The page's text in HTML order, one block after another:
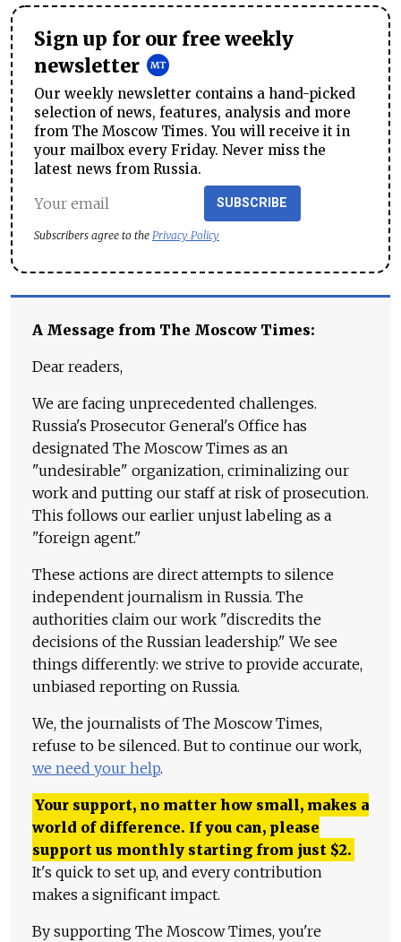
Sign up for our free weekly
newsletter
Our weekly newsletter contains a hand-picked
selection of news, features, analysis and more
from The Moscow Times. You will receive it in
your mailbox every Friday. Never miss the
latest news from Russia.
SUBSCRIBE
Subscribers agree to the Privacy Policy
A Message from The Moscow Times:
Dear readers,
We are facing unprecedented challenges.
Russia's Prosecutor General's Office has
designated The Moscow Times as an
"undesirable" organization, criminalizing our
work and putting our staff at risk of prosecution.
This follows our earlier unjust labeling as a
"foreign agent."
These actions are direct attempts to silence
independent journalism in Russia. The
authorities claim our work "discredits the
decisions of the Russian leadership." We see
things differently: we strive to provide accurate,
unbiased reporting on Russia.
We, the journalists of The Moscow Times,
refuse to be silenced. But to continue our work,
we need your help.
Your support, no matter how small, makes a
world of difference. If you can, please
support us monthly starting from just $2.
It's quick to set up, and every contribution
makes a significant impact.
By supporting The Moscow Times, you're